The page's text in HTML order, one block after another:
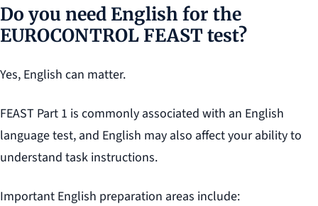
Do you need English for the
EUROCONTROL FEAST test?
Yes, English can matter.
FEAST Part 1 is commonly associated with an English
language test, and English may also affect your ability to
understand task instructions.
Important English preparation areas include: